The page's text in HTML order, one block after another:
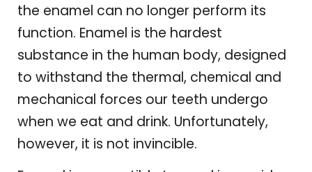
the enamel can no longer perform its
function. Enamel is the hardest
substance in the human body, designed
to withstand the thermal, chemical and
mechanical forces our teeth undergo
when we eat and drink. Unfortunately,
however, it is not invincible.